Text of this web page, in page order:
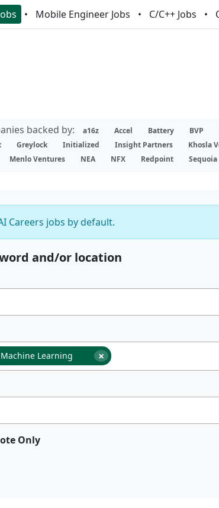
Mobile Engineer Jobs C/C++ Jobs
backed by: a16z Accel Battery BVP
Greylock Initialized Insight Partners
Khosla
Menlo Ventures NEA NFX Redpoint Sequoia
Careers jobs by default.
and/or location
×
Machine Learning
Only